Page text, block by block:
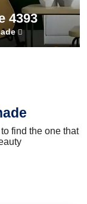
4393
find the one that